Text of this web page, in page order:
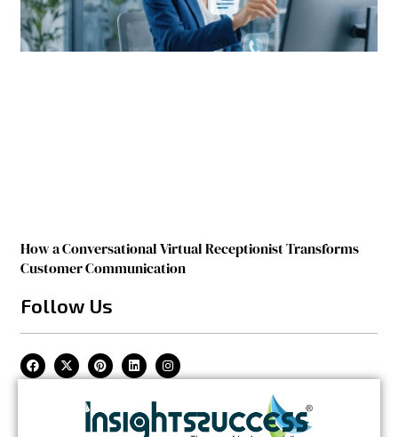
How a Conversational Virtual Receptionist Transforms
Customer Communication
Follow Us